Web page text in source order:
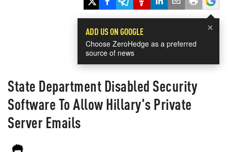
×
ADD US ON GOOGLE
Choose ZeroHedge as a preferred
source of news
State Department Disabled Security
Software To Allow Hillary's Private
Server Emails